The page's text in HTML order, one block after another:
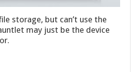
storage, but can’t use the
may just be the device